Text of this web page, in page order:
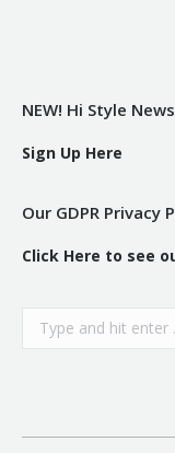
NEW! Hi Style
Sign Up Here
Our GDPR Privacy
Click Here to see
Search: